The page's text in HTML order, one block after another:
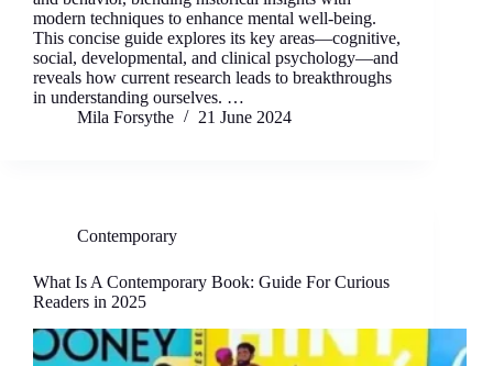
modern techniques to enhance mental well-being.
This concise guide explores its key areas—cognitive,
social, developmental, and clinical psychology—and
reveals how current research leads to breakthroughs
in understanding ourselves. …
Mila Forsythe
21 June 2024
Contemporary
What Is A Contemporary Book: Guide For Curious
Readers in 2025